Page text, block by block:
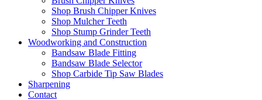
Shop Brush Chipper Knives
Shop Mulcher Teeth
Shop Stump Grinder Teeth
Woodworking and Construction
Bandsaw Blade Fitting
Bandsaw Blade Selector
Shop Carbide Tip Saw Blades
Sharpening
Contact